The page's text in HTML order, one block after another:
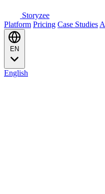
Storyzee
Platform Pricing Case Studies
English